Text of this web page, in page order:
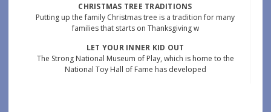
CHRISTMAS TREE TRADITIONS
Putting up the family Christmas tree is a tradition for many
families that starts on Thanksgiving w
LET YOUR INNER KID OUT
The Strong National Museum of Play, which is home to the
National Toy Hall of Fame has developed